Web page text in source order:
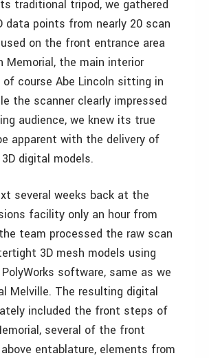
traditional tripod, we gathered
data points from nearly 20 scan
on the front entrance area
Memorial, the main interior
of course Abe Lincoln sitting in
the scanner clearly impressed
audience, we knew its true
apparent with the delivery of
digital models.
several weeks back at the
facility only an hour from
team processed the raw scan
3D mesh models using
software, same as we
Melville. The resulting digital
included the front steps of
several of the front
entablature, elements from